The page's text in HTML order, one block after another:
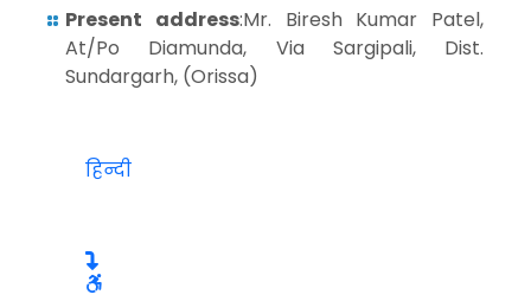
Present address:Mr. Biresh Kumar Patel,
At/Po Diamunda, Via Sargipali, Dist.
Sundargarh, (Orissa)
हिन्दी